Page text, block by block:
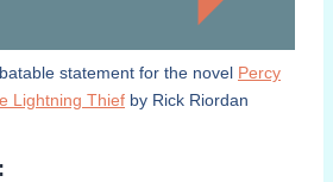
statement for the novel Percy
Lightning Thief by Rick Riordan